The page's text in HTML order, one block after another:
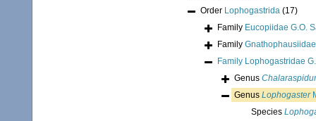
Order Lophogastrida (17)
Family Eucopiidae G.O.
Family
Family Lophogastridae
Genus
Genus Lophogaster
Species